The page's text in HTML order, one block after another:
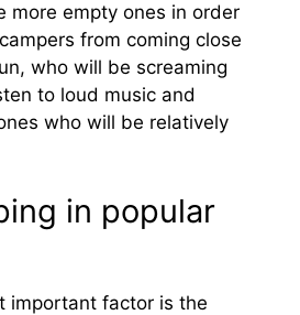
more empty ones in order
from coming close
who will be screaming
to loud music and
who will be relatively
in popular
important factor is the